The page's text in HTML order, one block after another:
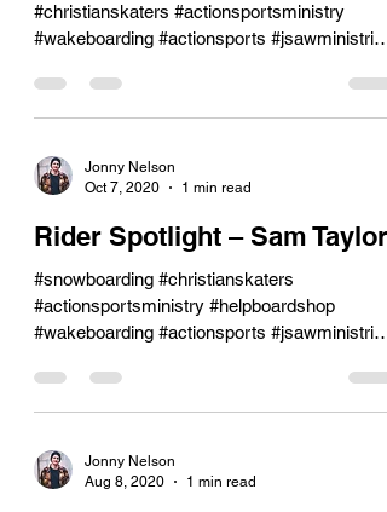
#christianskaters #actionsportsministry
#wakeboarding #actionsports #jsawministries
Jonny Nelson
Oct 7, 2020
1 min read
Rider Spotlight – Sam Taylor
#snowboarding #christianskaters
#actionsportsministry #helpboardshop
#wakeboarding #actionsports #jsawministries
Jonny Nelson
Aug 8, 2020
1 min read